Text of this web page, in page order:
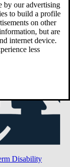
by our advertising
to build a profile
on other
but are
internet device.
less
Disability